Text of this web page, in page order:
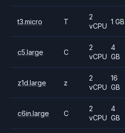
t3.micro T
2
vCPU
1 GB
c5.large C
2
vCPU
4
GB
z1d.large z
2
vCPU
16
GB
c6in.large C
2
vCPU
4
GB